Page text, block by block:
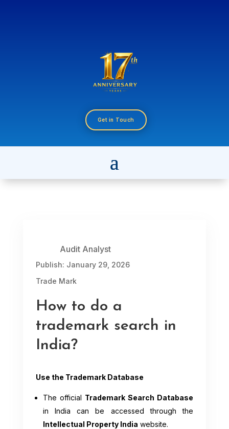
Get in Touch
Audit Analyst
Publish: January 29, 2026
Trade Mark
How to do a
trademark search in
India?
Use the Trademark Database
The official Trademark Search Database
in India can be accessed through the
Intellectual Property India website.